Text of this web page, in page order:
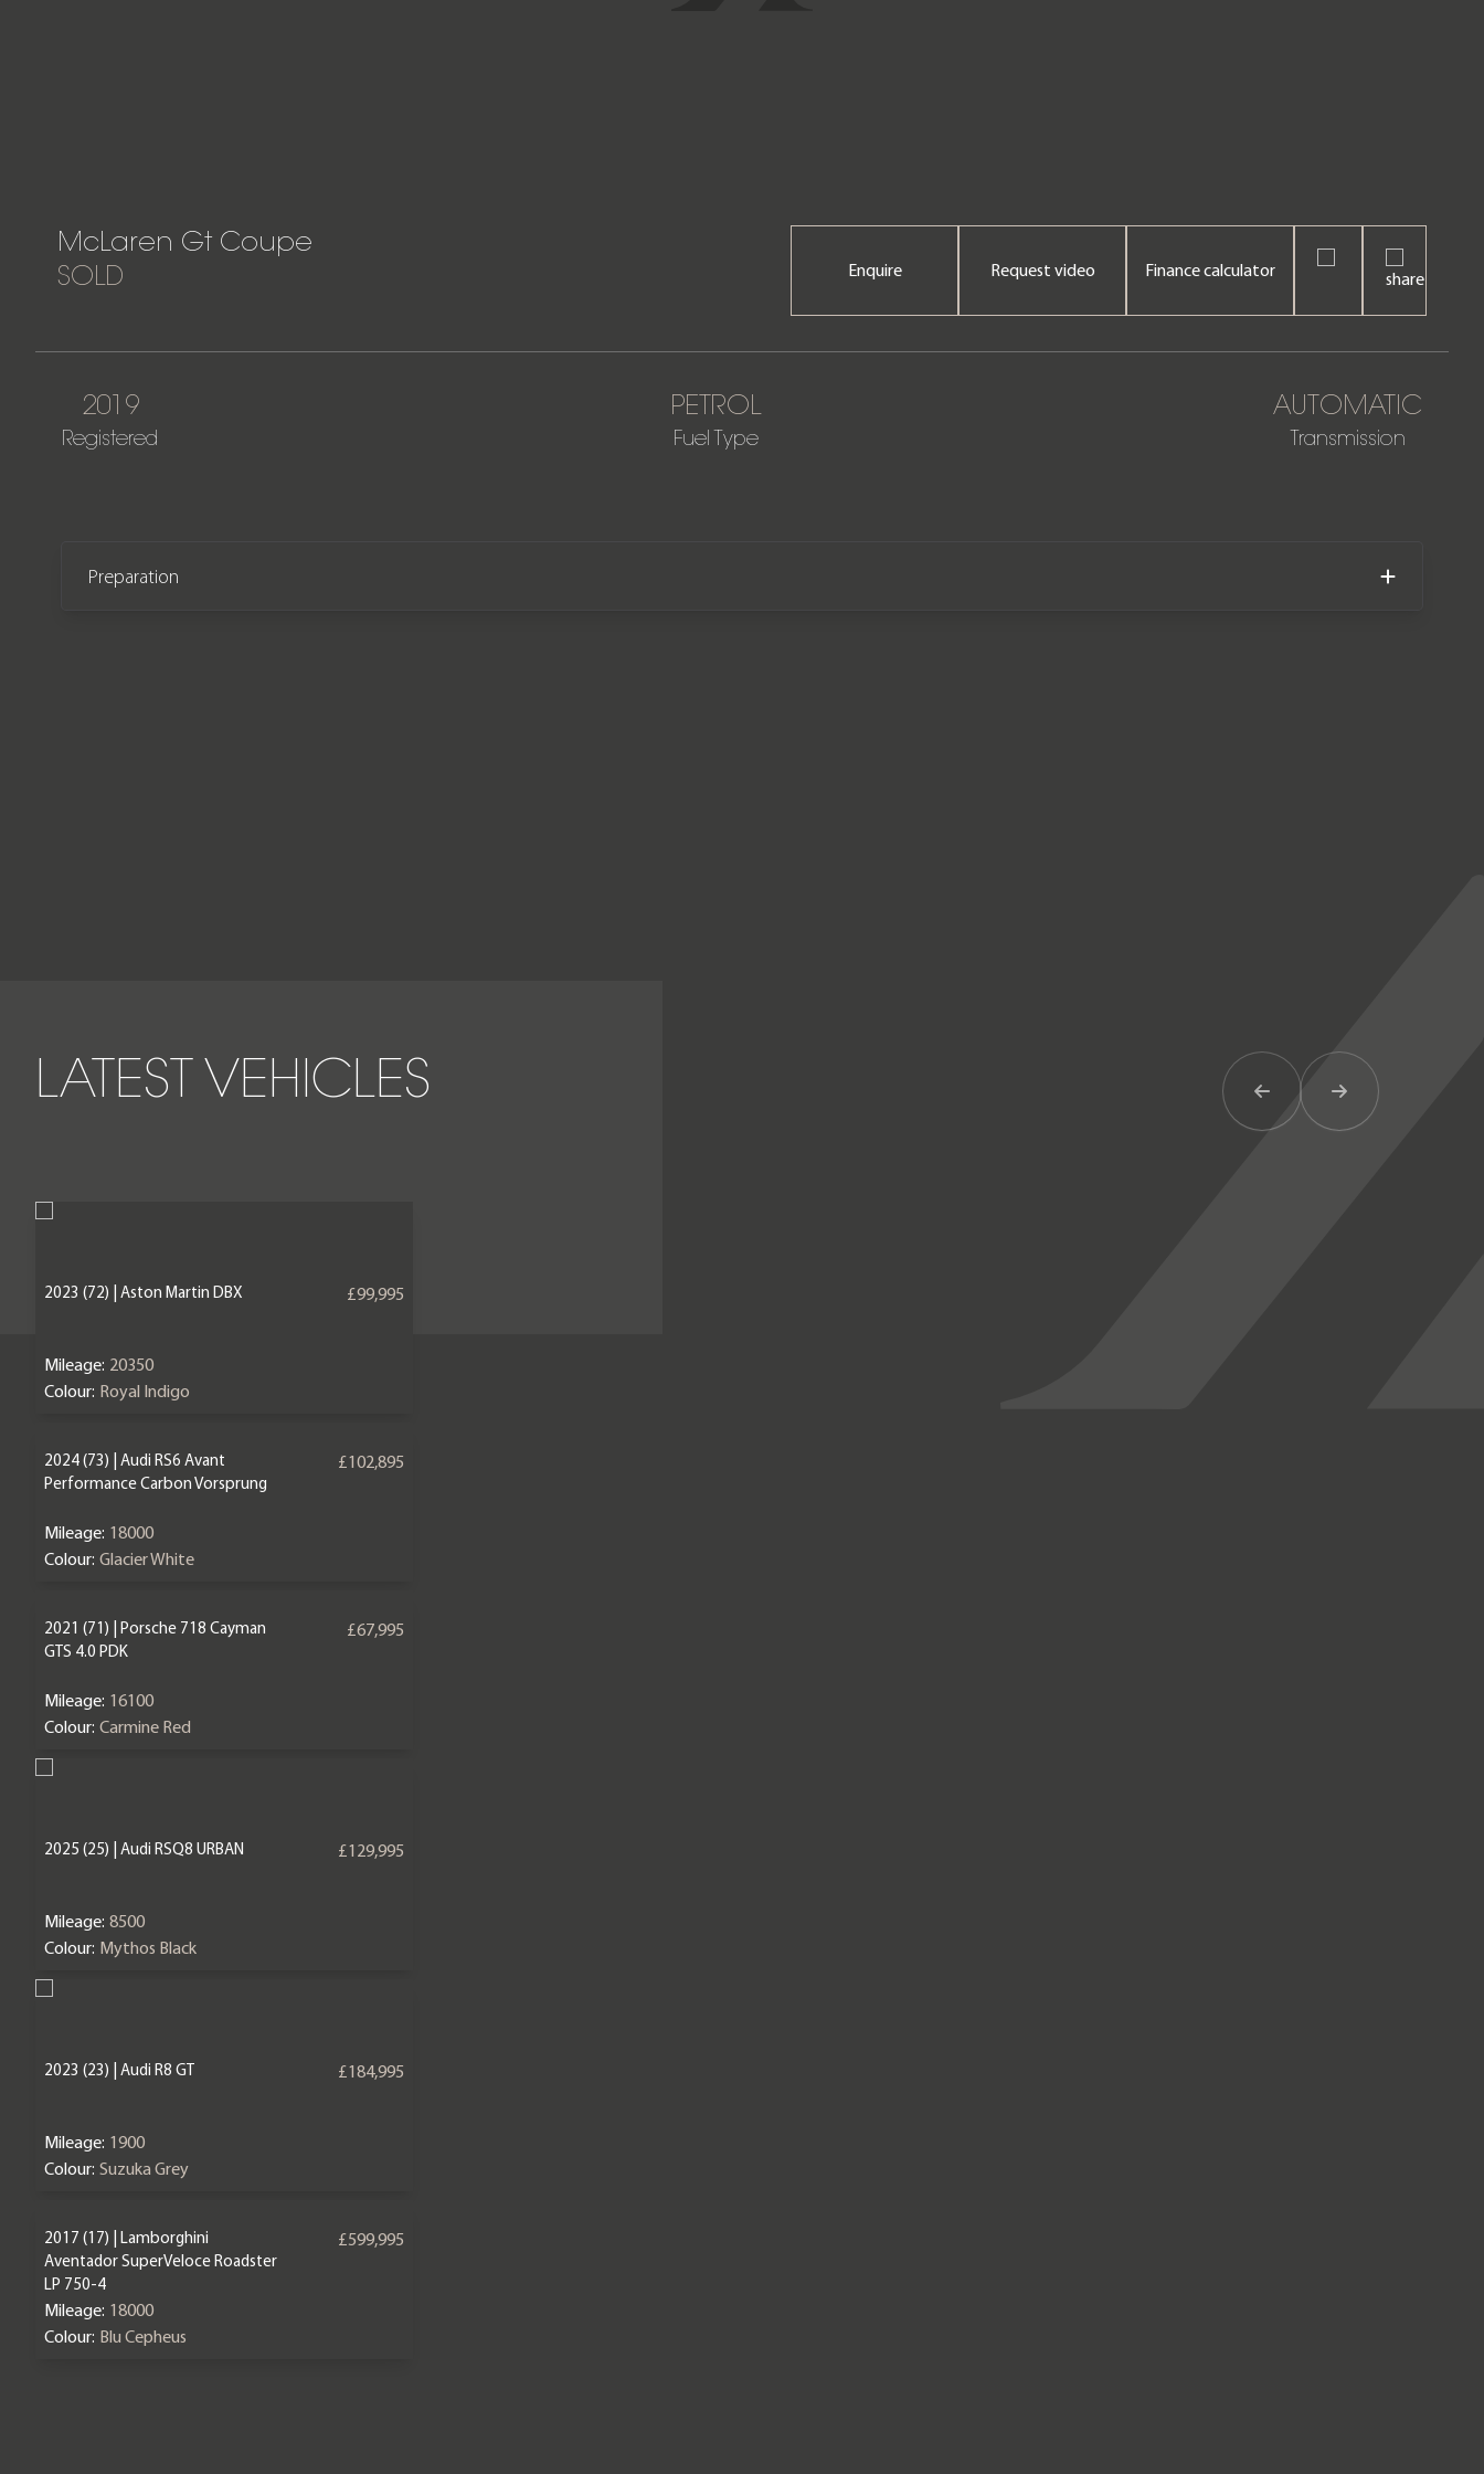
McLaren Gt Coupe
SOLD
Enquire Request video Finance calculator
2019
Registered
PETROL
Fuel Type
AUTOMATIC
Transmission
Preparation
LATEST VEHICLES Previous ItemNext Item
2023 (72) | Aston Martin DBX £99,995
Mileage: 20350
Colour: Royal Indigo
2024 (73) | Audi RS6 Avant
Performance Carbon Vorsprung
£102,895
Mileage: 18000
Colour: Glacier White
2021 (71) | Porsche 718 Cayman
GTS 4.0 PDK
£67,995
Mileage: 16100
Colour: Carmine Red
2025 (25) | Audi RSQ8 URBAN £129,995
Mileage: 8500
Colour: Mythos Black
2023 (23) | Audi R8 GT £184,995
Mileage: 1900
Colour: Suzuka Grey
2017 (17) | Lamborghini
Aventador SuperVeloce Roadster
LP 750-4
£599,995
Mileage: 18000
Colour: Blu Cepheus